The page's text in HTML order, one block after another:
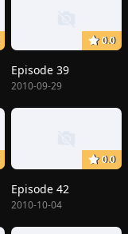
0.0
Episode 39
2010-09-29
0.0
Episode 42
2010-10-04